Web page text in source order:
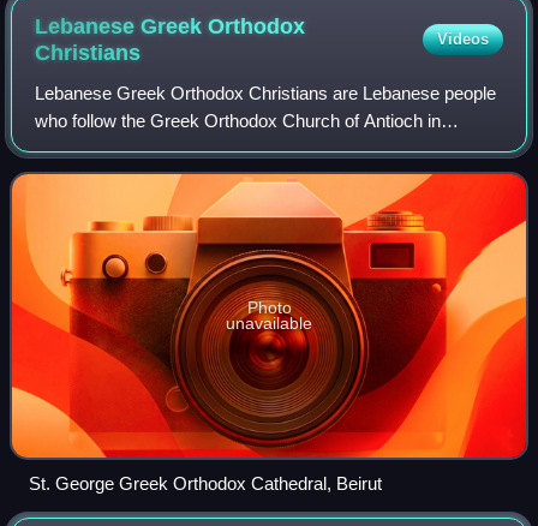
Metropolitan Gerasimos Messara, and Archimandrite Victor
Abo-Assaley)
Lebanese Greek Orthodox
Christians
Videos
Lebanese Greek Orthodox Christians are Lebanese people
who follow the Greek Orthodox Church of Antioch in
Lebanon, an autocephalous Greek Orthodox Church within
the wider communion of the Eastern Orth
Photo
unavailable
St. George Greek Orthodox Cathedral, Beirut